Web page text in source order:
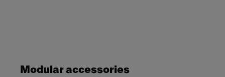
Modular accessories